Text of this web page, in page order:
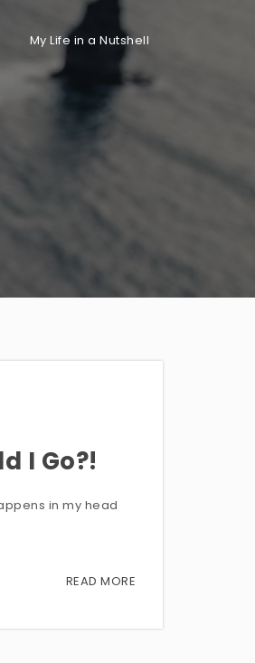
My Life in a Nutshell
I Go?!
in my head
READ MORE